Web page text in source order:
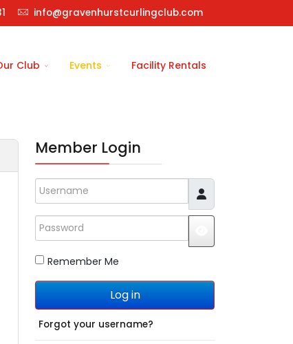
info@gravenhurstcurlingclub.com
Club Events Facility Rentals
Member Login
Username
Password
Remember Me
Log in
Forgot your username?